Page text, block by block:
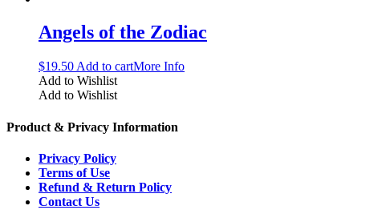
Angels of the Zodiac
$19.50 Add to cartMore Info
Add to Wishlist
Add to Wishlist
Product & Privacy Information
Privacy Policy
Terms of Use
Refund & Return Policy
Contact Us